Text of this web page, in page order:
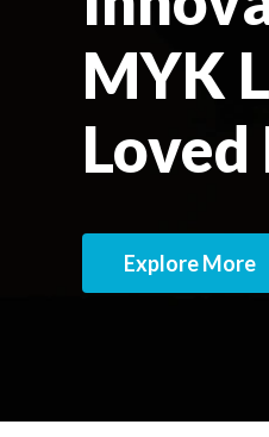
MYK
Loved
Explore More